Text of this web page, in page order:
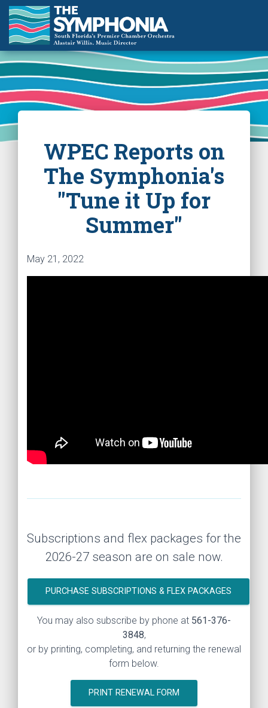
WPEC Reports on
The Symphonia's
"Tune it Up for
Summer"
May 21, 2022
Subscriptions and flex packages for the
2026-27 season are on sale now.
PURCHASE SUBSCRIPTIONS & FLEX PACKAGES
You may also subscribe by phone at 561-376-
3848,
or by printing, completing, and returning the renewal
form below.
PRINT RENEWAL FORM